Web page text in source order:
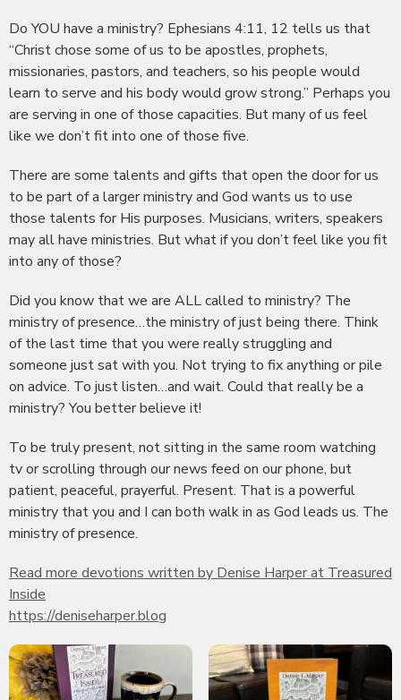
Do YOU have a ministry? Ephesians 4:11, 12 tells us that
“Christ chose some of us to be apostles, prophets,
missionaries, pastors, and teachers, so his people would
learn to serve and his body would grow strong.” Perhaps you
are serving in one of those capacities. But many of us feel
like we don’t fit into one of those five.
There are some talents and gifts that open the door for us
to be part of a larger ministry and God wants us to use
those talents for His purposes. Musicians, writers, speakers
may all have ministries. But what if you don’t feel like you fit
into any of those?
Did you know that we are ALL called to ministry? The
ministry of presence…the ministry of just being there. Think
of the last time that you were really struggling and
someone just sat with you. Not trying to fix anything or pile
on advice. To just listen…and wait. Could that really be a
ministry? You better believe it!
To be truly present, not sitting in the same room watching
tv or scrolling through our news feed on our phone, but
patient, peaceful, prayerful. Present. That is a powerful
ministry that you and I can both walk in as God leads us. The
ministry of presence.
Read more devotions written by Denise Harper at Treasured
Inside
https://deniseharper.blog